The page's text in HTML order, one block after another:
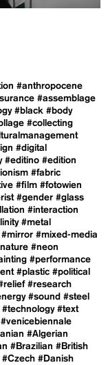
#anthropocene
#assemblage
#black #body
#collecting
#digital
#editino #edition
#fabric
#film #fotowien
#gender #glass
#interaction
#metal
#mirror #mixed-media
#neon
#performance
#plastic #political
#research
#sound #steel
#technology #text
#venicebiennale
#Algerian
#Brazilian #British
#Czech #Danish